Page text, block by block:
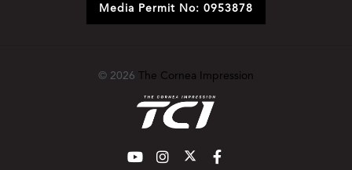
Media Permit No: 0953878
© 2026 The Cornea Impression